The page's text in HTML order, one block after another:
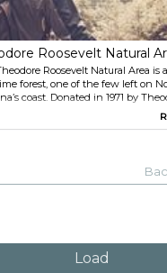
Roosevelt Natural
Roosevelt Natural Area is
forest, one of the few left on
coast. Donated in 1971 by
grandchildren, it honors the
coastal habitat. The
salt marshes and leads to a
Load